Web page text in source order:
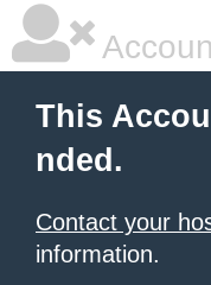
This
nded.
Contact your
information.